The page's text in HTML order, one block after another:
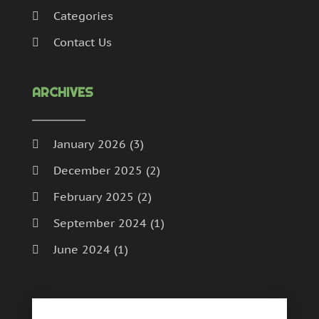
Categories
Contact Us
ARCHIVES
January 2026 (3)
December 2025 (2)
February 2025 (2)
September 2024(1)
June 2024(1)
February 2024(1)